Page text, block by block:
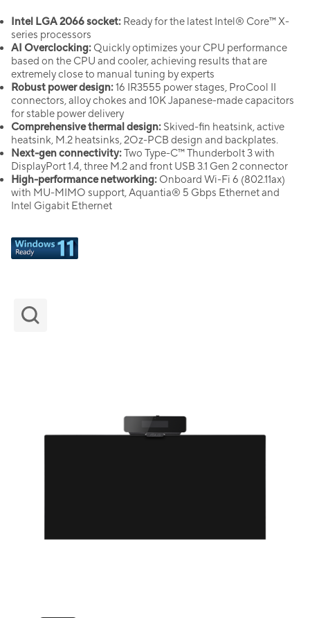
Intel LGA 2066 socket: Ready for the latest Intel® Core™ X-
series processors
AI Overclocking: Quickly optimizes your CPU performance
based on the CPU and cooler, achieving results that are
extremely close to manual tuning by experts
Robust power design:16 IR3555 power stages, ProCool II
connectors, alloy chokes and 10K Japanese-made capacitors
for stable power delivery
Comprehensive thermal design: Skived-fin heatsink, active
heatsink, M.2 heatsinks, 2Oz-PCB design and backplates.
Next-gen connectivity:Two Type-C™ Thunderbolt 3 with
DisplayPort 1.4, three M.2 and front USB 3.1 Gen 2 connector
High-performance networking: Onboard Wi-Fi 6 (802.11ax)
with MU-MIMO support, Aquantia® 5 Gbps Ethernet and
Intel Gigabit Ethernet